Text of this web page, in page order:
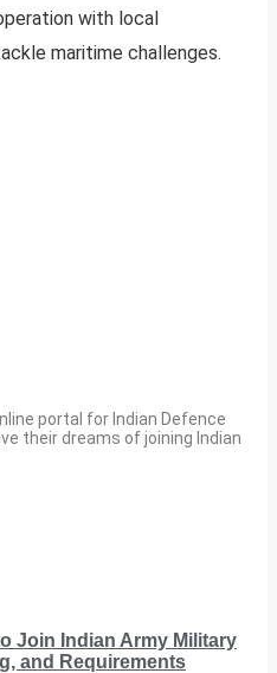
with local
maritime challenges.
portal for Indian Defence
their dreams of joining Indian
Join Indian Army Military
and Requirements